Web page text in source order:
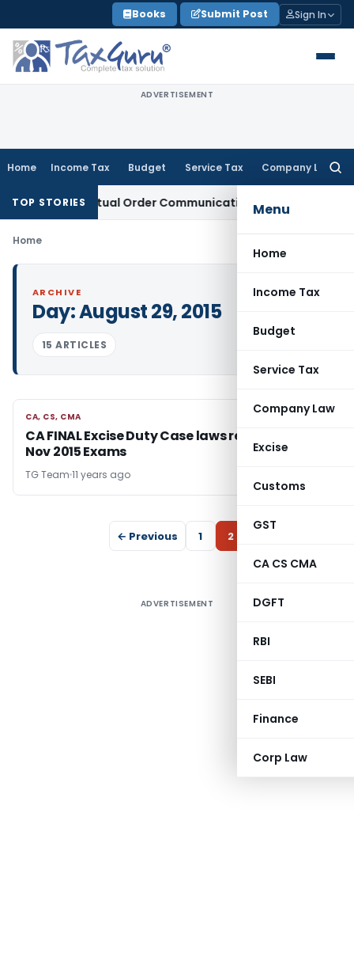
to
content
Books Submit Post Sign In
ADVERTISEMENT
Home Income Tax Budget Service Tax Company Law
Menu
Home
Income Tax
Budget
Service Tax
Company Law
Excise
Customs
GST
CA CS CMA
DGFT
RBI
SEBI
Finance
Corp Law
TOP STORIES
From Actual Order Communication Date: Allahabad HC
Home
ARCHIVE
Day:August 29, 2015
15 ARTICLES
CA, CS, CMA
CA, CS, CMA
CA FINAL Excise Duty Case laws relevant for
Nov 2015 Exams
TG Team 11 years ago
← Previous 1 2
ADVERTISEMENT